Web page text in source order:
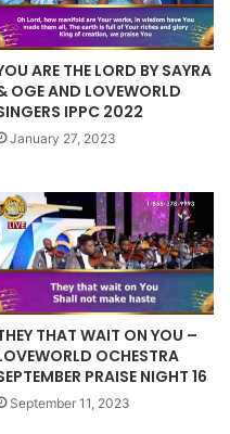
ARE THE LORD BY SAYRA
OGE AND LOVEWORLD
IPPC 2022
January 27, 2023
THAT WAIT ON YOU –
OCHESTRA
PRAISE NIGHT 16
September 11, 2023